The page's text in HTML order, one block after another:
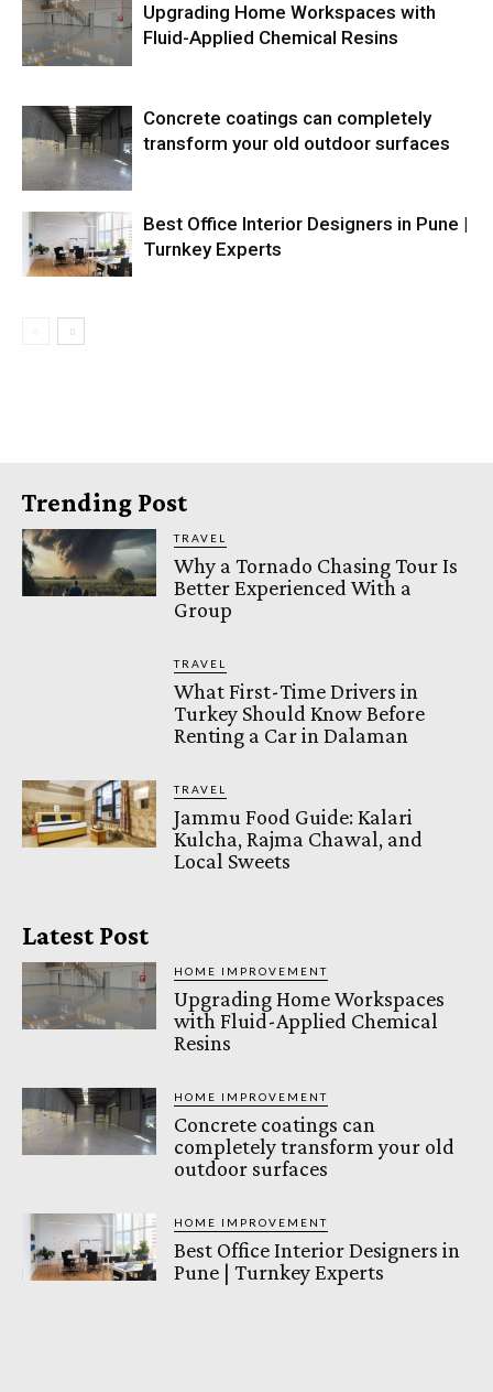
Upgrading Home Workspaces with
Fluid-Applied Chemical Resins
Concrete coatings can completely
transform your old outdoor surfaces
Best Office Interior Designers in Pune |
Turnkey Experts
Trending Post
TRAVEL
Why a Tornado Chasing Tour Is
Better Experienced With a
Group
TRAVEL
What First-Time Drivers in
Turkey Should Know Before
Renting a Car in Dalaman
TRAVEL
Jammu Food Guide: Kalari
Kulcha, Rajma Chawal, and
Local Sweets
Latest Post
HOME IMPROVEMENT
Upgrading Home Workspaces
with Fluid-Applied Chemical
Resins
HOME IMPROVEMENT
Concrete coatings can
completely transform your old
outdoor surfaces
HOME IMPROVEMENT
Best Office Interior Designers in
Pune | Turnkey Experts